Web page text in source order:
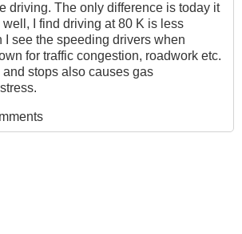
driving. The only difference is today it
well, I find driving at 80 K is less
I see the speeding drivers when
for traffic congestion, roadwork etc.
stops also causes gas